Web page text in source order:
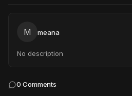
M meana
No description
0 Comments